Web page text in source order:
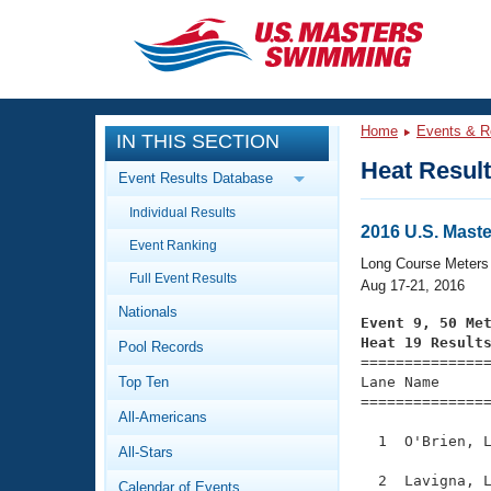
CLOSE
Training
Workout Library
Articles And Videos
Swimming 101
Video Stroke Analysis
Club Finder
Events
Calendar Of Events
Virtual And Fitness Events
2026 Summer Nationals
National Championships
Workout Library
About Us
What Is Masters Swimming?
IN THIS SECTION
Event Results Database
Individual Results
Event Ranking
Full Event Results
Nationals
Pool Records
Top Ten
All-Americans
All-Stars
Calendar of Events
Home Events &
Heat
2016 U.S.
Long Course Meters
Aug 17-21, 2016
Event 9, 50
Heat 19 Results
Lane Name
1  O'Brien,
2  Lavigna,